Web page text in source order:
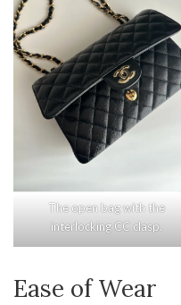
The open bag with the
interlocking CC clasp.
Ease of Wear